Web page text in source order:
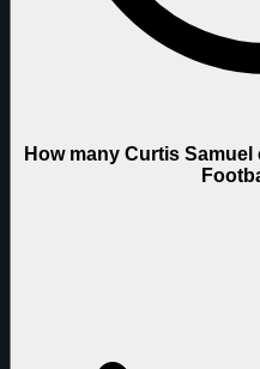
How many Curtis